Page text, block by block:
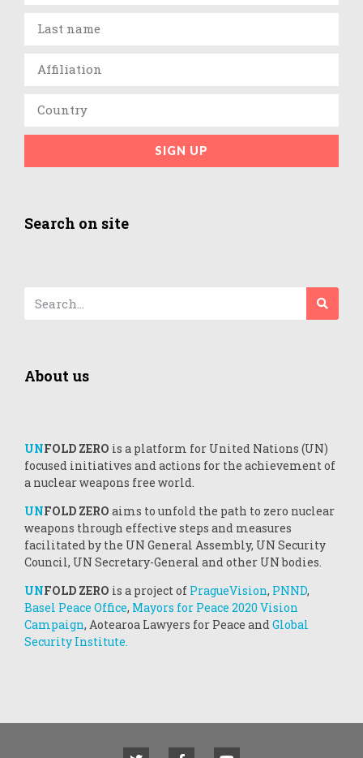
SIGN UP
Search on site
About us
UNFOLD ZERO is a platform for United Nations (UN)
focused initiatives and actions for the achievement of
a nuclear weapons free world.
UNFOLD ZERO aims to unfold the path to zero nuclear
weapons through effective steps and measures
facilitated by the UN General Assembly, UN Security
Council, UN Secretary-General and other UN bodies.
UNFOLD ZERO is a project of PragueVision, PNND,
Basel Peace Office, Mayors for Peace 2020 Vision
Campaign, Aotearoa Lawyers for Peace andGlobal
Security Institute.